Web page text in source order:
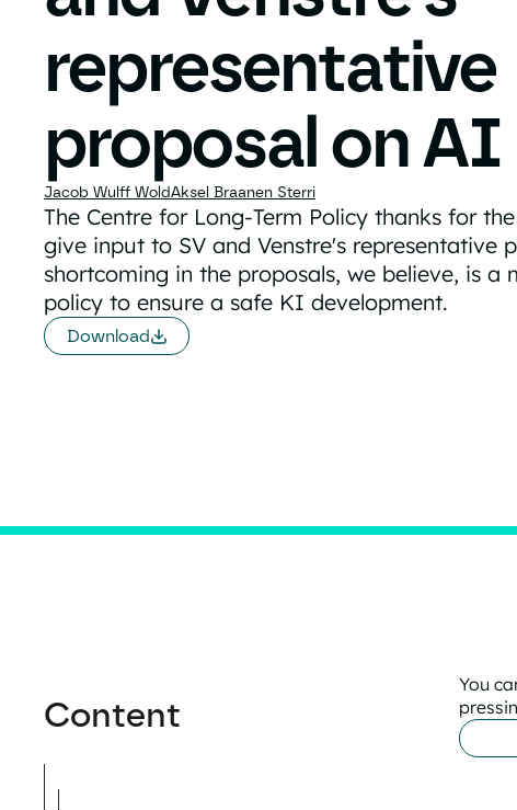
representative
proposal on AI
Jacob Wulff WoldAksel Braanen Sterri
The Centre for Long-Term Policy thanks for
give input to SV and Venstre's representative
shortcoming in the proposals, we believe, is a
policy to ensure a safe KI development.
Download
Content
You